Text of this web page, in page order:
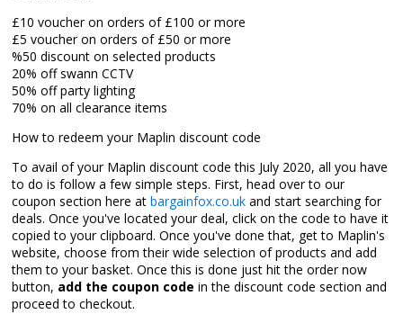
£10 voucher on orders of £100 or more
£5 voucher on orders of £50 or more
%50 discount on selected products
20% off swann CCTV
50% off party lighting
70% on all clearance items
How to redeem your Maplin discount code
To avail of your Maplin discount code this July 2020, all you have
to do is follow a few simple steps. First, head over to our
coupon section here at bargainfox.co.uk and start searching for
deals. Once you've located your deal, click on the code to have it
copied to your clipboard. Once you've done that, get to Maplin's
website, choose from their wide selection of products and add
them to your basket. Once this is done just hit the order now
button, add the coupon code in the discount code section and
proceed to checkout.